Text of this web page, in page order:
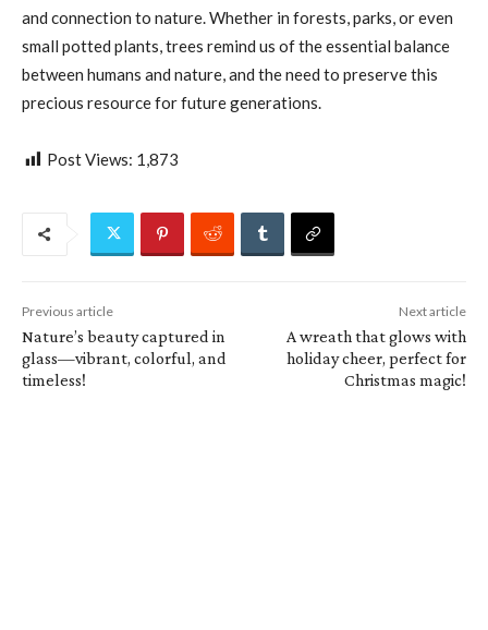
and connection to nature. Whether in forests, parks, or even
small potted plants, trees remind us of the essential balance
between humans and nature, and the need to preserve this
precious resource for future generations.
Post Views: 1,873
Previous article
Nature’s beauty captured in
glass—vibrant, colorful, and
timeless!
Next article
A wreath that glows with
holiday cheer, perfect for
Christmas magic!